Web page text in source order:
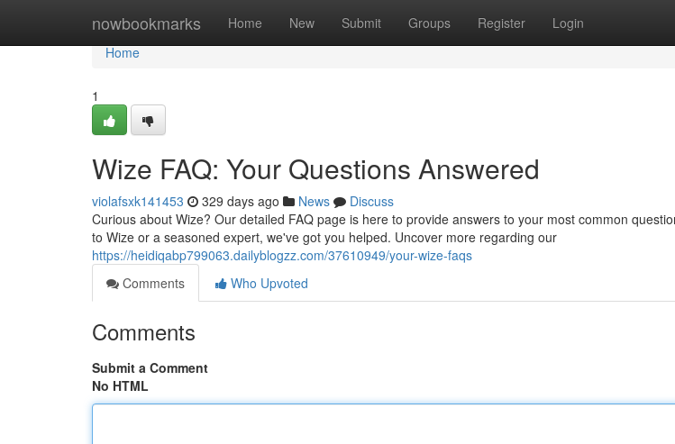
nowbookmarks Home New Submit Groups Register Login
Home
Home
1
Wize FAQ: Your Questions Answered
violafsxk141453 329 days ago News
Discuss
Curious about Wize? Our detailed FAQ page is here to provide answers to your most common
to Wize or a seasoned expert, we've got you helped. Uncover more regarding our
https://heidiqabp799063.dailyblogzz.com/37610949/your-wize-faqs
Comments
Who Upvoted
Comments
Submit a Comment
No HTML